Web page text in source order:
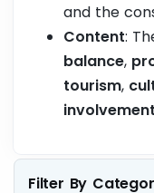
and the
Content:
balance,
tourism,
involvement
Filter By